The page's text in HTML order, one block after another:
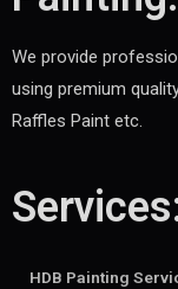
We provide
using premium
Raffles Paint etc.
HDB Painting